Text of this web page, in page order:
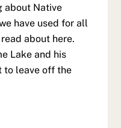
about Native
have used for all
about here.
Lake and his
to leave off the